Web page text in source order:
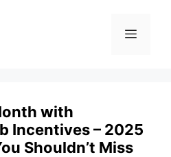
Menu
with
Incentives – 2025
Shouldn’t Miss